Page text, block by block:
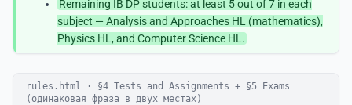
Remaining IB DP students: at least 5 out of 7 in each
subject — Analysis and Approaches HL (mathematics),
Physics HL, and Computer Science HL.
rules.html · §4 Tests and Assignments + §5 Exams
(одинаковая фраза в двух местах)